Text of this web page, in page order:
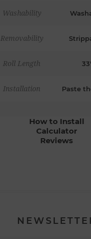
Washability
Removability
Roll Length 33'
Installation Paste
How to Install
Calculator
Reviews